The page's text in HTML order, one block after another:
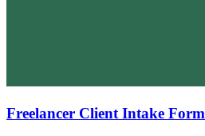
Freelancer Client Intake Form